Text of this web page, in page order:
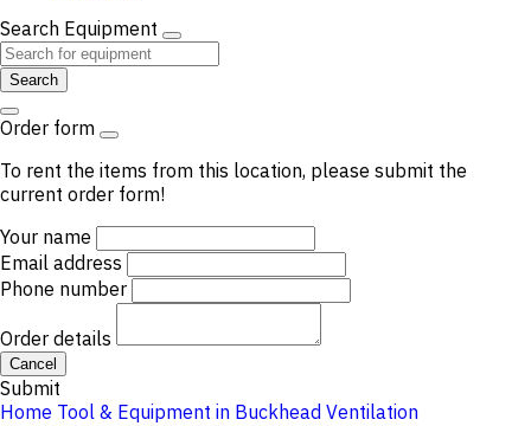
Search Equipment
Search
Order form
To rent the items from this location, please submit the
current order form!
Your name
Email address
Phone number
Order details
Cancel
Submit
Home Tool & Equipment in Buckhead Ventilation